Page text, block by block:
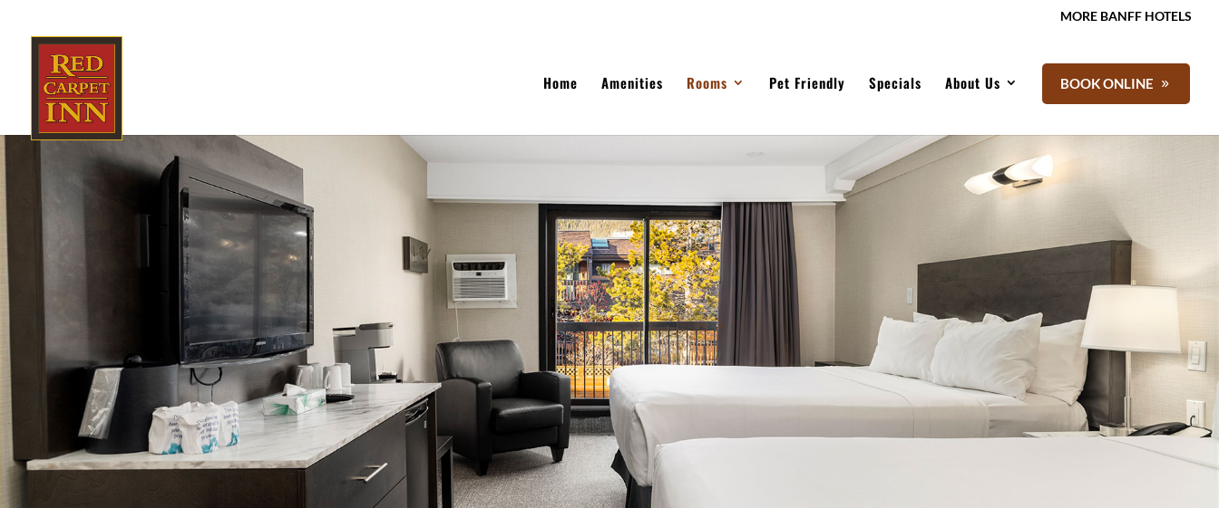
MORE BANFF HOTELS
Home Amenities Rooms Pet Friendly Specials About Us BOOK ONLINE